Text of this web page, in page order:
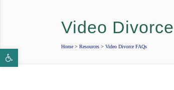
Open toolbar
Brian
Video
Home > Resources > Video Divorce FAQs